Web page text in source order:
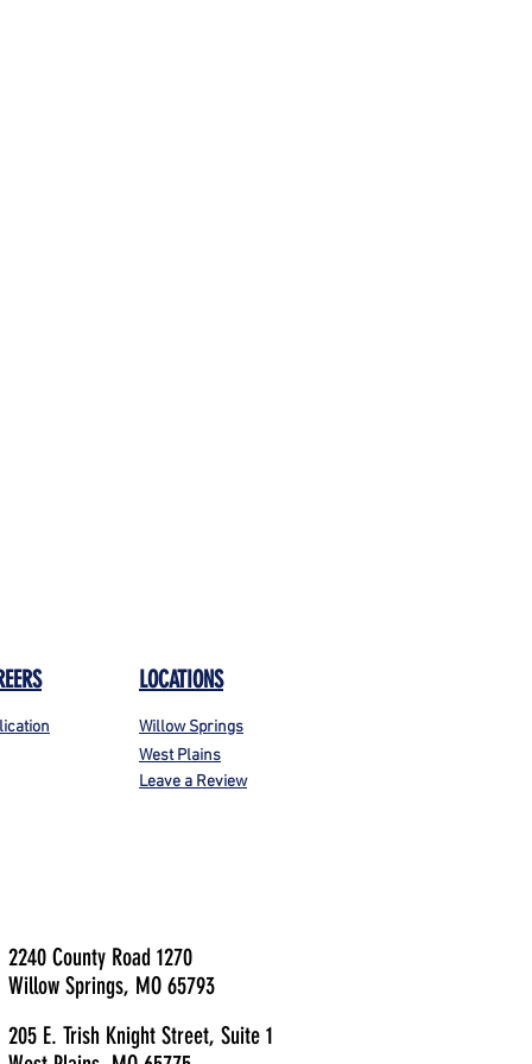
LOCATIONS
Willow Springs
West Plains
Leave a Review
2240 County Road 1270
Willow Springs, MO 65793
205 E. Trish Knight Street, Suite 1